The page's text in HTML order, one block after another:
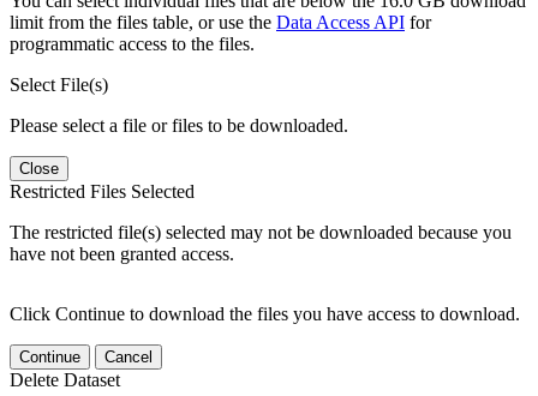
limit from the files table, or use the Data Access API for
programmatic access to the files.
Select File(s)
Please select a file or files to be downloaded.
Close
Restricted Files Selected
The restricted file(s) selected may not be downloaded because you
have not been granted access.
Click Continue to download the files you have access to download.
Continue Cancel
Delete Dataset